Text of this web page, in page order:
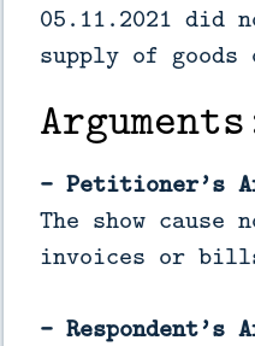
05.11.2021
supply of
- Petitioner’s
The show
invoices or
- Respondent’s